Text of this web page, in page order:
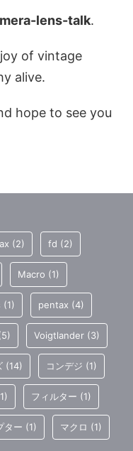
lens-talk.
of vintage
alive.
hope to see you
(2) fd (2)
Macro (1)
(1) pentax (4)
Voigtlander (3)
(14) コンデジ (1)
フィルター (1)
ター (1) マクロ (1)